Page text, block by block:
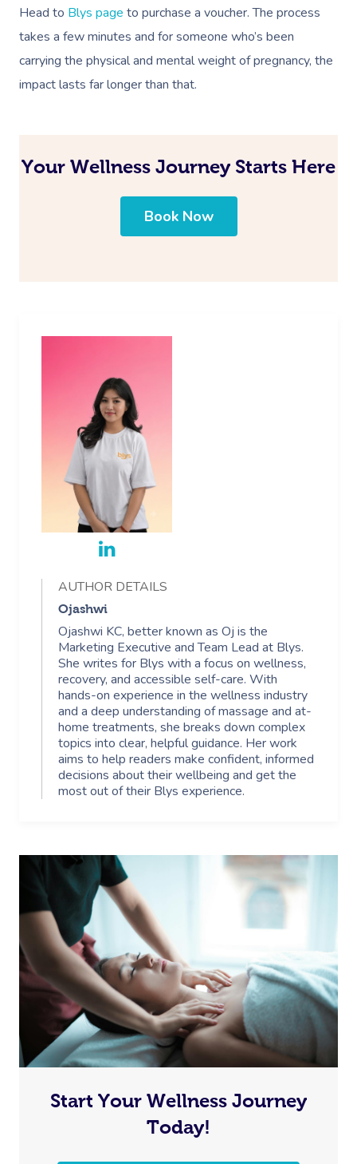
Head to Blys page to purchase a voucher. The process
takes a few minutes and for someone who’s been
carrying the physical and mental weight of pregnancy, the
impact lasts far longer than that.
Your Wellness Journey Starts Here
Book Now
AUTHOR DETAILS
Ojashwi
Ojashwi KC, better known as Oj is the
Marketing Executive and Team Lead at Blys.
She writes for Blys with a focus on wellness,
recovery, and accessible self-care. With
hands-on experience in the wellness industry
and a deep understanding of massage and at-
home treatments, she breaks down complex
topics into clear, helpful guidance. Her work
aims to help readers make confident, informed
decisions about their wellbeing and get the
most out of their Blys experience.
Start Your Wellness Journey
Today!